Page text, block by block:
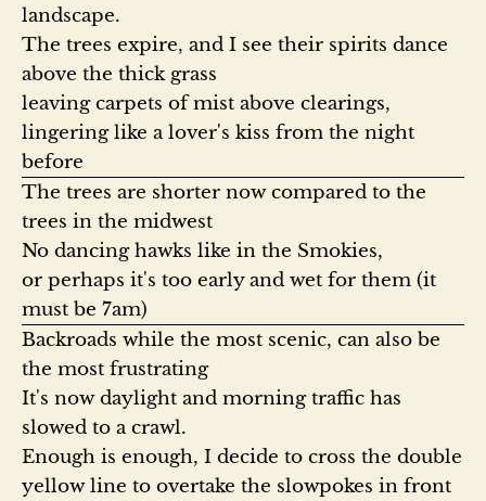
landscape.
The trees expire, and I see their spirits dance
above the thick grass
leaving carpets of mist above clearings,
lingering like a lover's kiss from the night
The trees are shorter now compared to the
trees in the midwest
No dancing hawks like in the Smokies,
or perhaps it's too early and wet for them (it
Backroads while the most scenic, can also be
the most frustrating
It's now daylight and morning traffic has
slowed to a crawl.
Enough is enough, I decide to cross the double
yellow line to overtake the slowpokes in front